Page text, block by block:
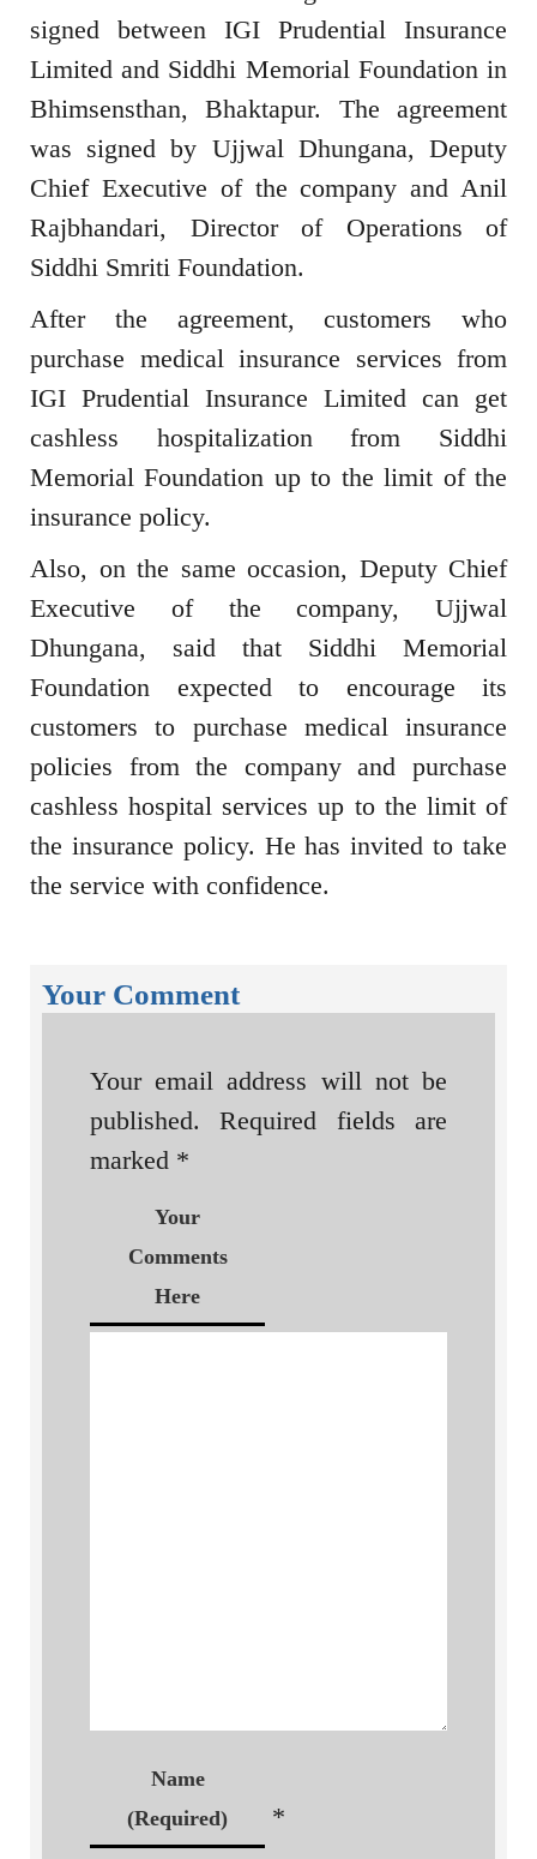
signed between IGI Prudential Insurance
Limited and Siddhi Memorial Foundation in
Bhimsensthan, Bhaktapur. The agreement
was signed by Ujjwal Dhungana, Deputy
Chief Executive of the company and Anil
Rajbhandari, Director of Operations of
Siddhi Smriti Foundation.
After the agreement, customers who
purchase medical insurance services from
IGI Prudential Insurance Limited can get
cashless hospitalization from Siddhi
Memorial Foundation up to the limit of the
insurance policy.
Also, on the same occasion, Deputy Chief
Executive of the company, Ujjwal
Dhungana, said that Siddhi Memorial
Foundation expected to encourage its
customers to purchase medical insurance
policies from the company and purchase
cashless hospital services up to the limit of
the insurance policy. He has invited to take
the service with confidence.
Your Comment
Your email address will not be
published.
Required fields are
marked *
Your
Comments
Here
Name
(Required)
*